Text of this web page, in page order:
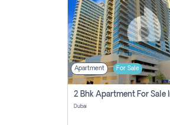
Apartment For Sale
Dubai